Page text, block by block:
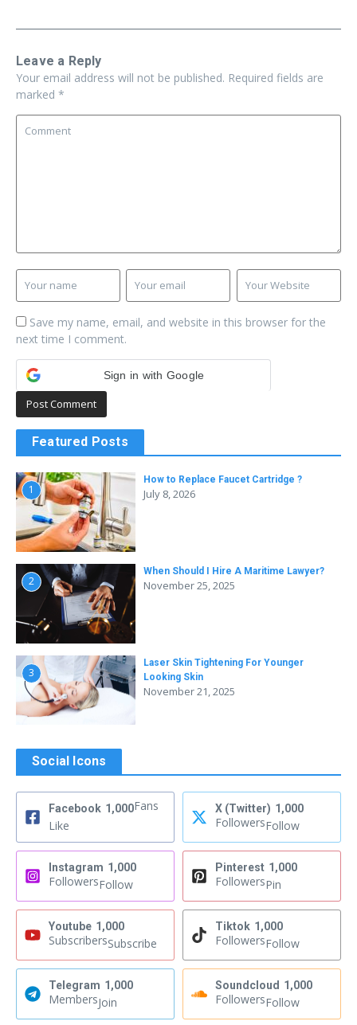
Leave a Reply
Your email address will not be published. Required fields are
marked *
Save my name, email, and website in this browser for the
next time I comment.
Sign in with Google
Featured Posts
1
How to Replace Faucet Cartridge ?
July 8, 2026
2
When Should I Hire A Maritime Lawyer?
November 25, 2025
3
Laser Skin Tightening For Younger
Looking Skin
November 21, 2025
Social Icons
Facebook 1,000Fans
Like
X (Twitter) 1,000
FollowersFollow
Instagram 1,000
FollowersFollow
Pinterest 1,000
FollowersPin
Youtube 1,000
SubscribersSubscribe
Tiktok 1,000
FollowersFollow
Telegram 1,000
MembersJoin
Soundcloud 1,000
FollowersFollow